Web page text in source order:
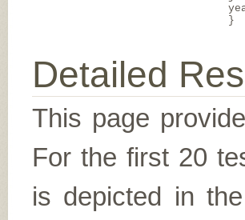
}
Detailed
This page
For the first 20
is depicted in